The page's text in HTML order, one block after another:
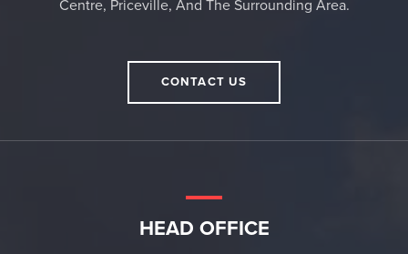
Centre, Priceville, And The Surrounding Area.
CONTACT US
HEAD OFFICE